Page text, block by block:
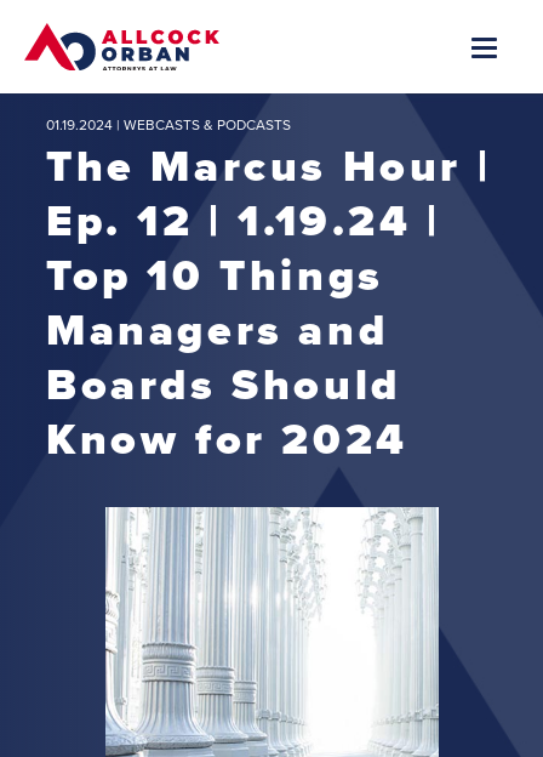
01.19.2024 | WEBCASTS & PODCASTS
The Marcus Hour |
Ep. 12 | 1.19.24 |
Top 10 Things
Managers and
Boards Should
Know for 2024